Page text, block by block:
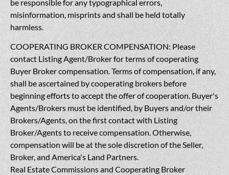
be responsible for any typographical errors,
misinformation, misprints and shall be held totally
harmless.
COOPERATING BROKER COMPENSATION: Please
contact Listing Agent/Broker for terms of cooperating
Buyer Broker compensation. Terms of compensation, if any,
shall be ascertained by cooperating brokers before
beginning efforts to accept the offer of cooperation. Buyer's
Agents/Brokers must be identified, by Buyers and/or their
Brokers/Agents, on the first contact with Listing
Broker/Agents to receive compensation. Otherwise,
compensation will be at the sole discretion of the Seller,
Broker, and America's Land Partners.
Real Estate Commissions and Cooperating Broker